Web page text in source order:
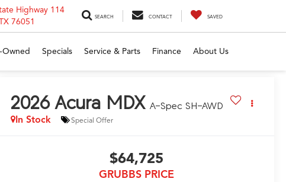
Highway 114
76051
SEARCH CONTACT SAVED
Owned Specials Service & Parts Finance About Us
2026 Acura MDX A-Spec SH-AWD
In Stock Special Offer
$64,725
GRUBBS PRICE